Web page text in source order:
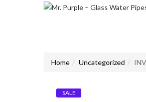
Home Uncategorized
SALE